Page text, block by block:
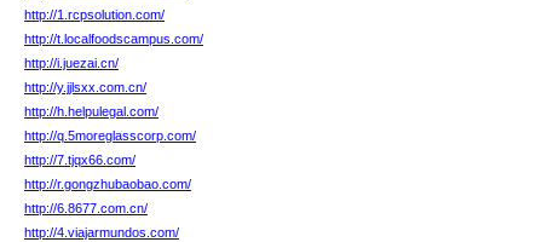
http://1.rcpsolution.com/
http://t.localfoodscampus.com/
http://i.juezai.cn/
http://y.jjlsxx.com.cn/
http://h.helpulegal.com/
http://q.5moreglasscorp.com/
http://7.tjqx66.com/
http://r.gongzhubaobao.com/
http://6.8677.com.cn/
http://4.viajarmundos.com/